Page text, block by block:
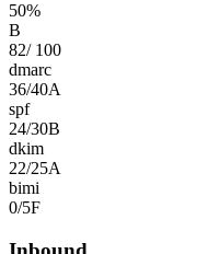
50%
B
82/ 100
dmarc
36/40A
spf
24/30B
dkim
22/25A
bimi
0/5F